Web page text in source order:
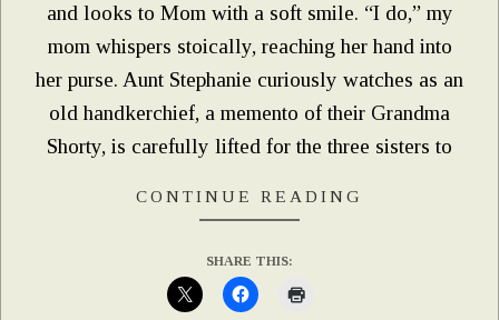
and looks to Mom with a soft smile. “I do,” my
mom whispers stoically, reaching her hand into
her purse. Aunt Stephanie curiously watches as an
old handkerchief, a memento of their Grandma
Shorty, is carefully lifted for the three sisters to
CONTINUE READING
SHARE THIS: